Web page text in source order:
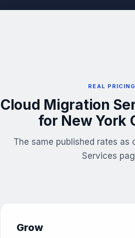
REAL PRICING
Cloud Migration
for New York
The same published rates as
Services
Grow